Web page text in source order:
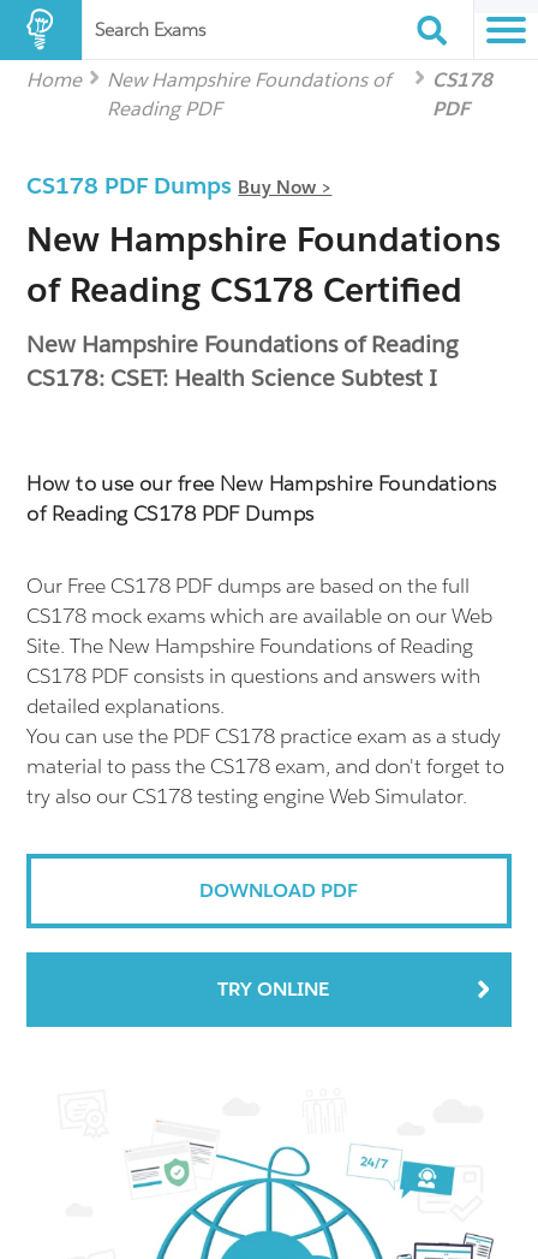
Search Exams
Home
New Hampshire Foundations of
Reading PDF
CS178
PDF
CS178 PDF Dumps Buy Now >
New Hampshire Foundations
of Reading CS178 Certified
New Hampshire Foundations of Reading
CS178: CSET: Health Science Subtest I
How to use our free New Hampshire Foundations
of Reading CS178 PDF Dumps
Our Free CS178 PDF dumps are based on the full
CS178 mock exams which are available on our Web
Site. The New Hampshire Foundations of Reading
CS178 PDF consists in questions and answers with
detailed explanations.
You can use the PDF CS178 practice exam as a study
material to pass the CS178 exam, and don't forget to
try also our CS178 testing engine Web Simulator.
DOWNLOAD PDF
TRY ONLINE